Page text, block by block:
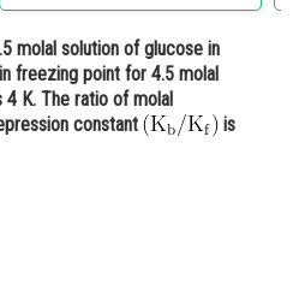
molal solution of glucose in
freezing point for 4.5 molal
K. The ratio of molal
constant
is